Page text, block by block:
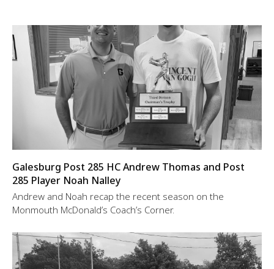
Galesburg Post 285 HC Andrew Thomas and Post
285 Player Noah Nalley
Andrew and Noah recap the recent season on the
Monmouth McDonald’s Coach’s Corner.